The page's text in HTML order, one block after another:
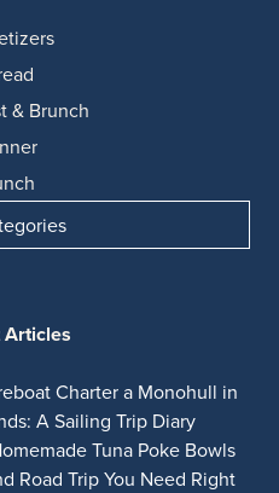
& Brunch
Articles
Charter a Monohull in
A Sailing Trip Diary
Tuna Poke Bowls
Road Trip You Need Right